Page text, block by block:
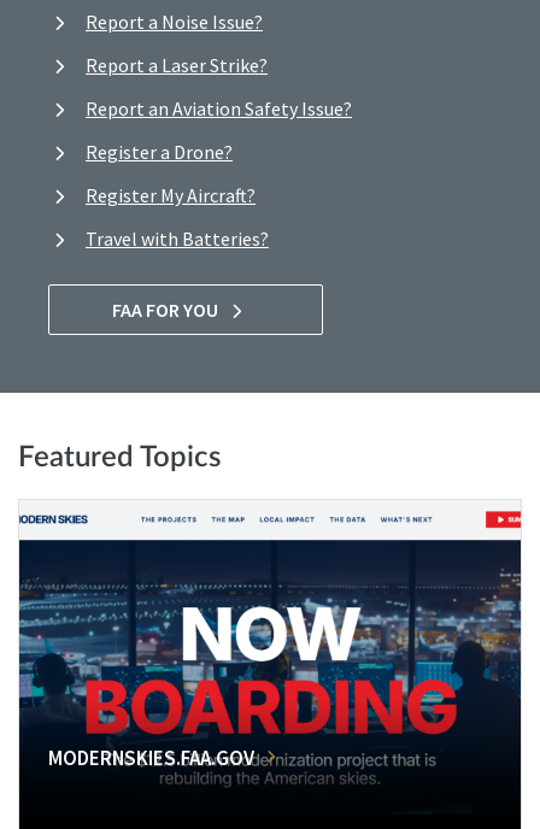
Report a Noise Issue?
Report a Laser Strike?
Report an Aviation Safety Issue?
Register a Drone?
Register My Aircraft?
Travel with Batteries?
FAA FOR YOU
Featured Topics
MODERNSKIES.FAA.GOV